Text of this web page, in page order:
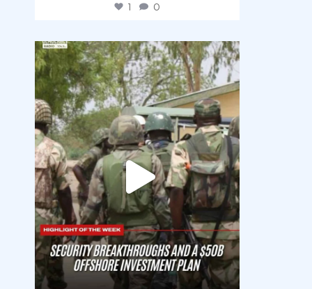
1 0
democracyradio
Aug 7